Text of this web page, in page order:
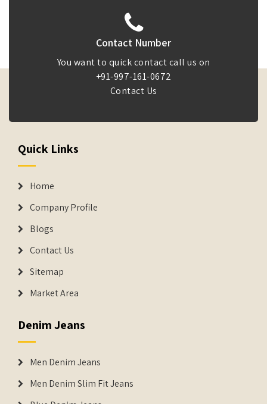
Contact Number
You want to quick contact call us on
+91-997-161-0672
Contact Us
Quick Links
Home
Company Profile
Blogs
Contact Us
Sitemap
Market Area
Denim Jeans
Men Denim Jeans
Men Denim Slim Fit Jeans